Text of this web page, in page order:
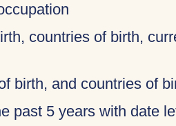
countries of birth,
birth, and countries of
past 5 years with date